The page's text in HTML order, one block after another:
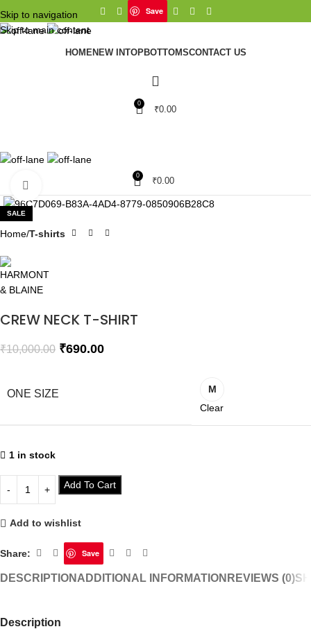
Skip to navigation
Skip to main content
Save
HOMENEW INTOPBOTTOMSCONTACT US
0
₹0.00
0
₹0.00
SALE
Home T-shirts
CREW NECK T-SHIRT
₹10,000.00 ₹690.00
ONE SIZE
M
Clear
1 in stock
Add To Cart
Add to wishlist
Share: Save
DESCRIPTION ADDITIONAL INFORMATION REVIEWS (0)
Description